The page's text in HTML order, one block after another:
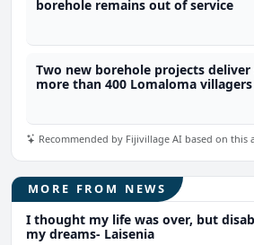
borehole remains out of service
Two new borehole projects
more than 400 Lomaloma villagers
Recommended by Fijivillage AI based on this
MORE FROM NEWS
I thought my life was over, but
my dreams- Laisenia